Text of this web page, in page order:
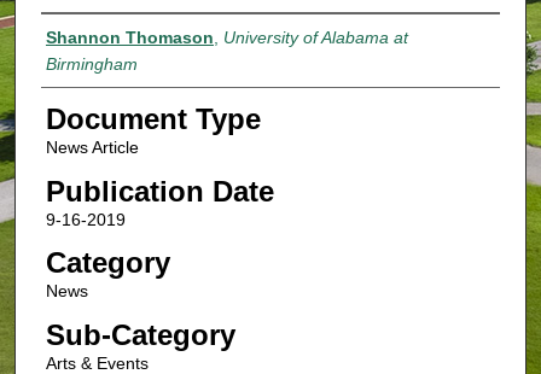
Authors
Shannon Thomason, University of Alabama at
Birmingham
Document Type
News Article
Publication Date
9-16-2019
Category
News
Sub-Category
Arts & Events